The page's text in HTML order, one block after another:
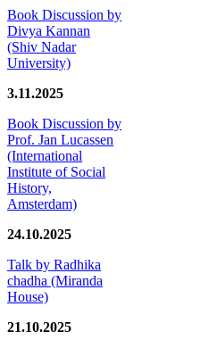
Book Discussion by
Divya Kannan
(Shiv Nadar
University)
3.11.2025
Book Discussion by
Prof. Jan Lucassen
(International
Institute of Social
History,
Amsterdam)
24.10.2025
Talk by Radhika
chadha (Miranda
House)
21.10.2025